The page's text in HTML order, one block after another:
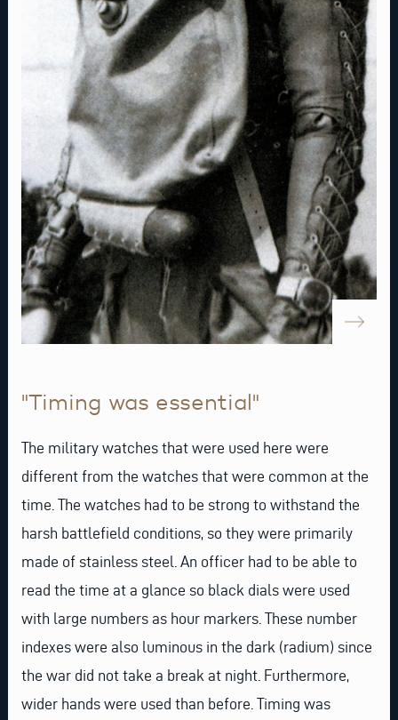
"Timing was essential"
The military watches that were used here were
different from the watches that were common at the
time. The watches had to be strong to withstand the
harsh battlefield conditions, so they were primarily
made of stainless steel. An officer had to be able to
read the time at a glance so black dials were used
with large numbers as hour markers. These number
indexes were also luminous in the dark (radium) since
the war did not take a break at night. Furthermore,
wider hands were used than before. Timing was